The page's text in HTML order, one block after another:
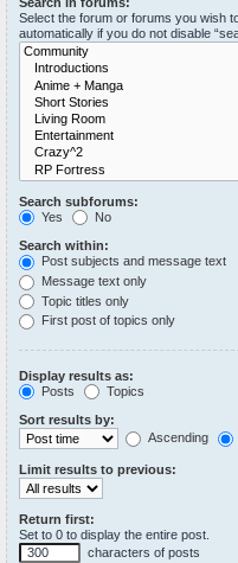
Select the forum or forums you wish
automatically if you do not disable
Search subforums:
Yes
No
Search within:
Post subjects and message text
Message text only
Topic titles only
First post of topics only
Display results as:
Posts
Topics
Sort results by:
Ascending
Limit results to previous:
Return first:
Set to 0 to display the entire post.
characters of posts